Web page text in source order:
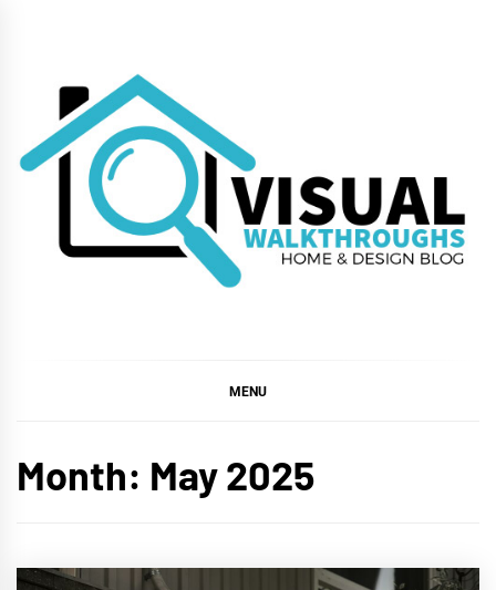
WALKTHROUGHS
MENU
Month: May 2025